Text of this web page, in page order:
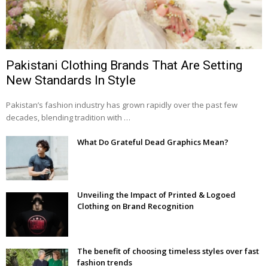
Pakistani Clothing Brands That Are Setting
New Standards In Style
Pakistan’s fashion industry has grown rapidly over the past few
decades, blending tradition with …
What Do Grateful Dead Graphics Mean?
Unveiling the Impact of Printed & Logoed
Clothing on Brand Recognition
The benefit of choosing timeless styles over fast
fashion trends